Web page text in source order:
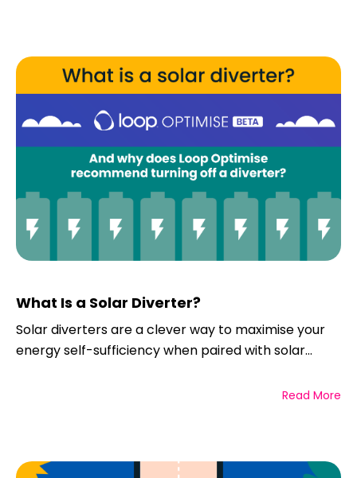
What Is a Solar Diverter?
Solar diverters are a clever way to maximise your
energy self-sufficiency when paired with solar...
Read More